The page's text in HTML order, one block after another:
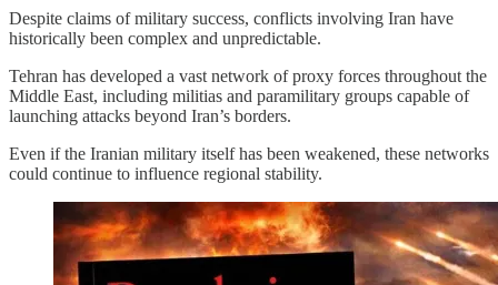
Despite claims of military success, conflicts involving Iran have
historically been complex and unpredictable.
Tehran has developed a vast network of proxy forces throughout the
Middle East, including militias and paramilitary groups capable of
launching attacks beyond Iran’s borders.
Even if the Iranian military itself has been weakened, these networks
could continue to influence regional stability.